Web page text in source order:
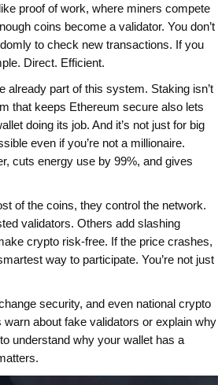
proof of work, where miners compete
coins become a validator. You don’t
to check new transactions. If you
Direct. Efficient.
already part of this system. Staking isn’t
that keeps Ethereum secure also lets
doing its job. And it’s not just for big
even if you’re not a millionaire.
cuts energy use by 99%, and gives
of the coins, they control the network.
validators. Others add slashing
crypto risk-free. If the price crashes,
way to participate. You’re not just
security, and even national crypto
about fake validators or explain why
understand why your wallet has a